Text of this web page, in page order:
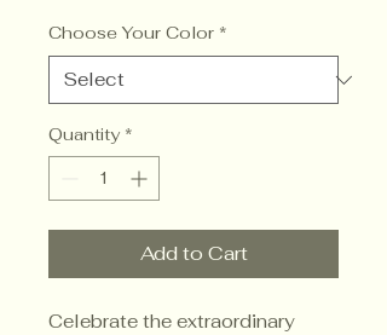
Choose Your Color *
Quantity *
Add to Cart
Celebrate the extraordinary